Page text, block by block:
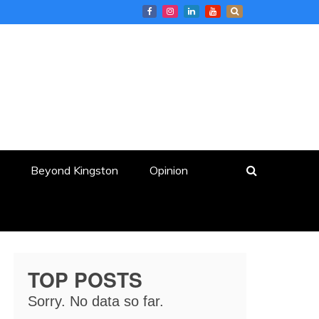
Beyond Kingston Opinion
TOP POSTS
Sorry. No data so far.